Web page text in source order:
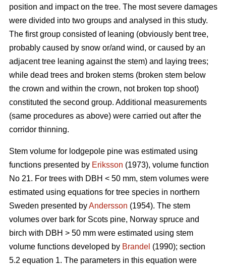
position and impact on the tree. The most severe damages
were divided into two groups and analysed in this study.
The first group consisted of leaning (obviously bent tree,
probably caused by snow or/and wind, or caused by an
adjacent tree leaning against the stem) and laying trees;
while dead trees and broken stems (broken stem below
the crown and within the crown, not broken top shoot)
constituted the second group. Additional measurements
(same procedures as above) were carried out after the
corridor thinning.
Stem volume for lodgepole pine was estimated using
functions presented by Eriksson (1973), volume function
No 21. For trees with DBH < 50 mm, stem volumes were
estimated using equations for tree species in northern
Sweden presented byAndersson (1954). The stem
volumes over bark for Scots pine, Norway spruce and
birch with DBH > 50 mm were estimated using stem
volume functions developed by Brandel (1990); section
5.2 equation 1. The parameters in this equation were